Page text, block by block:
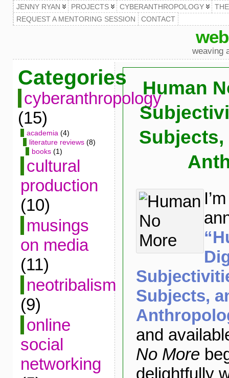
JENNY RYAN PROJECTS CYBERANTHROPOLOGY
REQUEST A MENTORING SESSION
CONTACT
weaving
Categories
cyberanthropology
(15)
academia (4)
literature reviews(8)
books(1)
cultural
production
(10)
musings
on media
(11)
neotribalism
(9)
online
social
networking
Human
Subjects,
and
No More
delightfully